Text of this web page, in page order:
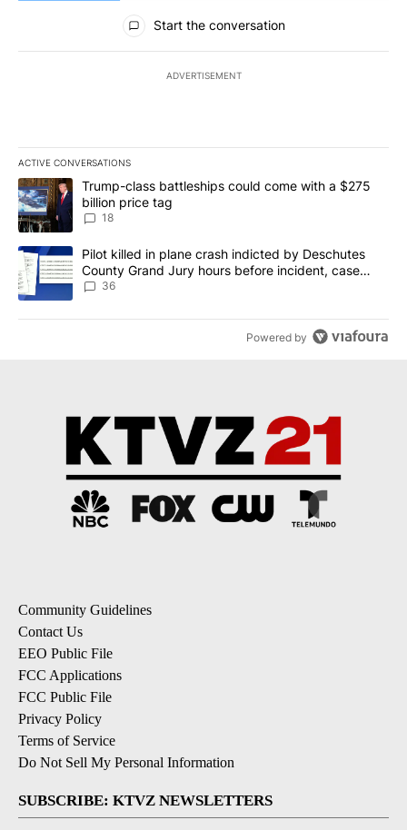
All Comments
Start the conversation
ADVERTISEMENT
ACTIVE CONVERSATIONS
The following is a list of the most commented articles in the last
A trending article titled "Trump-class battleships could come
Trump-class battleships could come with a $275
billion price tag
18
A trending article titled "Pilot killed in plane crash indicted by
Pilot killed in plane crash indicted by Deschutes
County Grand Jury hours before incident, case
dismissed following death
36
Powered by
Community Guidelines
Contact Us
EEO Public File
FCC Applications
FCC Public File
Privacy Policy
Terms of Service
Do Not Sell My Personal Information
SUBSCRIBE: KTVZ NEWSLETTERS